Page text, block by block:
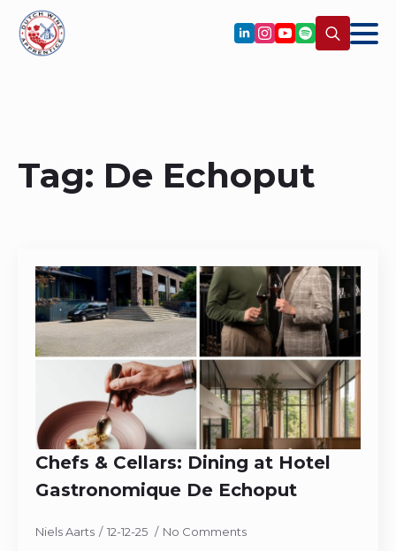
Tag: De Echoput
Chefs & Cellars: Dining at Hotel
Gastronomique De Echoput
Niels Aarts 12-12-25 No Comments